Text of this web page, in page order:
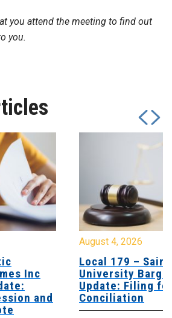
you attend the meeting to find out
you.
Inc
and
August 4, 2026
Local 179 – Saint
University
Update: Filing
Conciliation